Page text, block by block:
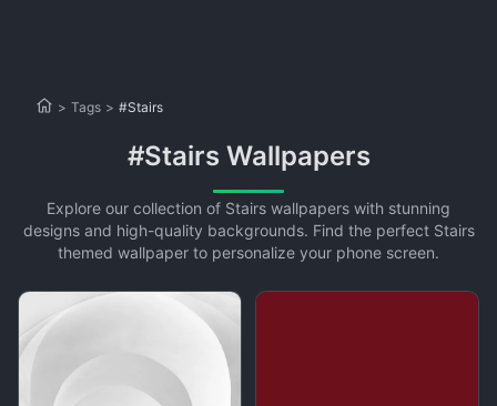
> Tags > #Stairs
#Stairs Wallpapers
Explore our collection of Stairs wallpapers with stunning
designs and high-quality backgrounds. Find the perfect Stairs
themed wallpaper to personalize your phone screen.